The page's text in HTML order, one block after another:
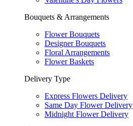
Bouquets & Arrangements
Flower Bouquets
Designer Bouquets
Floral Arrangements
Flower Baskets
Delivery Type
Express Flowers Delivery
Same Day Flower Delivery
Midnight Flower Delivery